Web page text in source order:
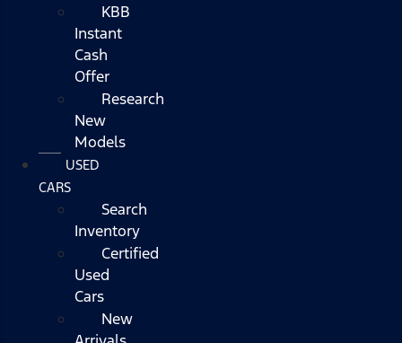
KBB
Instant
Cash
Offer
Research
New
Models
USED
CARS
Search
Inventory
Certified
Used
Cars
New